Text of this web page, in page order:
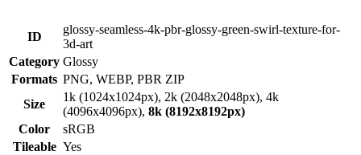
ID
glossy-seamless-4k-pbr-glossy-green-swirl-texture-for-
3d-art
Category Glossy
Formats PNG, WEBP, PBR ZIP
Size
1k (1024x1024px), 2k (2048x2048px), 4k
(4096x4096px), 8k (8192x8192px)
Color
sRGB
Tileable Yes